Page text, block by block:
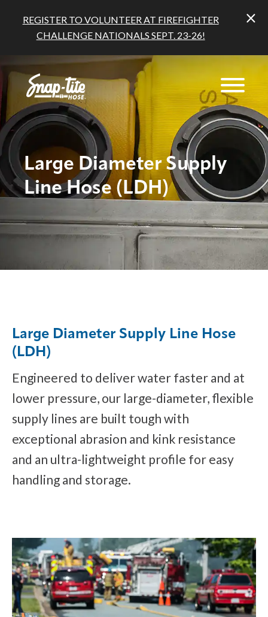
REGISTER TO VOLUNTEER AT FIREFIGHTER
CHALLENGE NATIONALS SEPT. 23-26!
Large Diameter Supply
Line Hose (LDH)
Large Diameter Supply Line Hose
(LDH)
Engineered to deliver water faster and at
lower pressure, our large-diameter, flexible
supply lines are built tough with
exceptional abrasion and kink resistance
and an ultra-lightweight profile for easy
handling and storage.